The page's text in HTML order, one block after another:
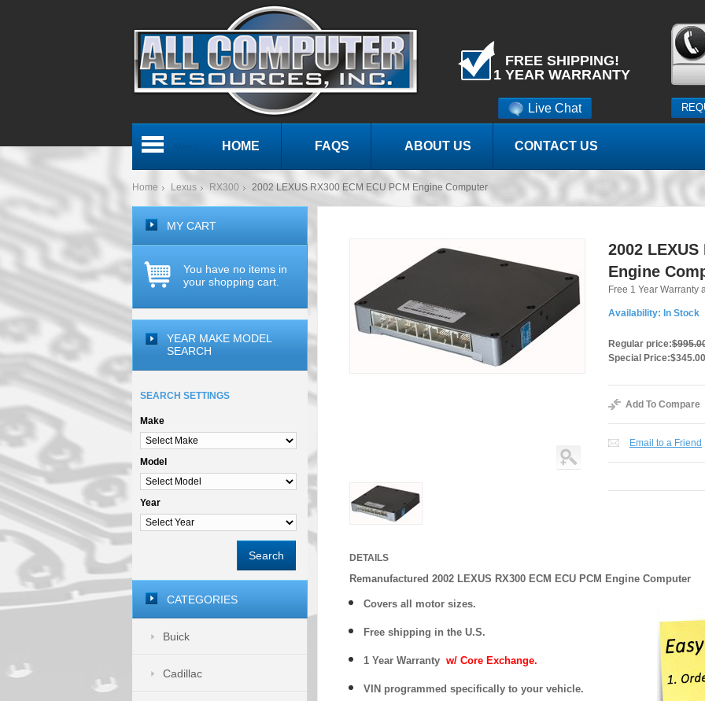
Live Chat
FREE SHIPPING!
1 YEAR WARRANTY
HOME FAQS ABOUT US CONTACT US
Home Lexus RX300 2002 LEXUS RX300 ECM ECU PCM Engine Computer
2002 LEXUS
Engine
Free 1 Year Warranty
Availability: In Stock
Regular price:
Special Price:$345.00
Add To Compare
Email to a Friend
DETAILS
Remanufactured 2002 LEXUS RX300 ECM ECU PCM Engine Computer
Covers all motor sizes.
Free shipping in the U.S.
1 Year Warranty w/ Core Exchange.
VIN programmed specifically to your vehicle.
MY CART
You have no items in
your shopping cart.
YEAR MAKE MODEL
SEARCH
SEARCH SETTINGS
Make
Model
Year
Search
CATEGORIES
Buick
Cadillac